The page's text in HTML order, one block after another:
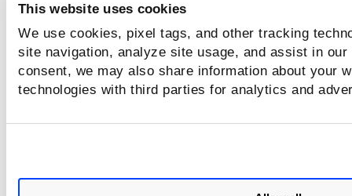
This website uses cookies
We use cookies, pixel tags, and other tracking
site navigation, analyze site usage, and assist in
consent, we may also share information about your
technologies with third parties for analytics and